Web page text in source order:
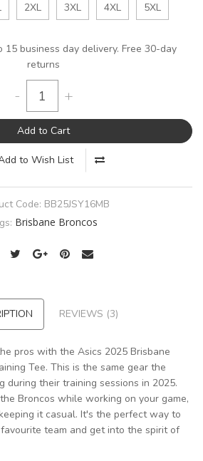
2XL 3XL 4XL 5XL
15 business day delivery. Free 30-day
returns
- +
Add to Cart
to Wish List
Code: BB25JSY16MB
Brisbane Broncos
REVIEWS (3)
pros with the Asics 2025 Brisbane
Tee. This is the same gear the
during their training sessions in 2025.
Broncos while working on your game,
it casual. It's the perfect way to
team and get into the spirit of